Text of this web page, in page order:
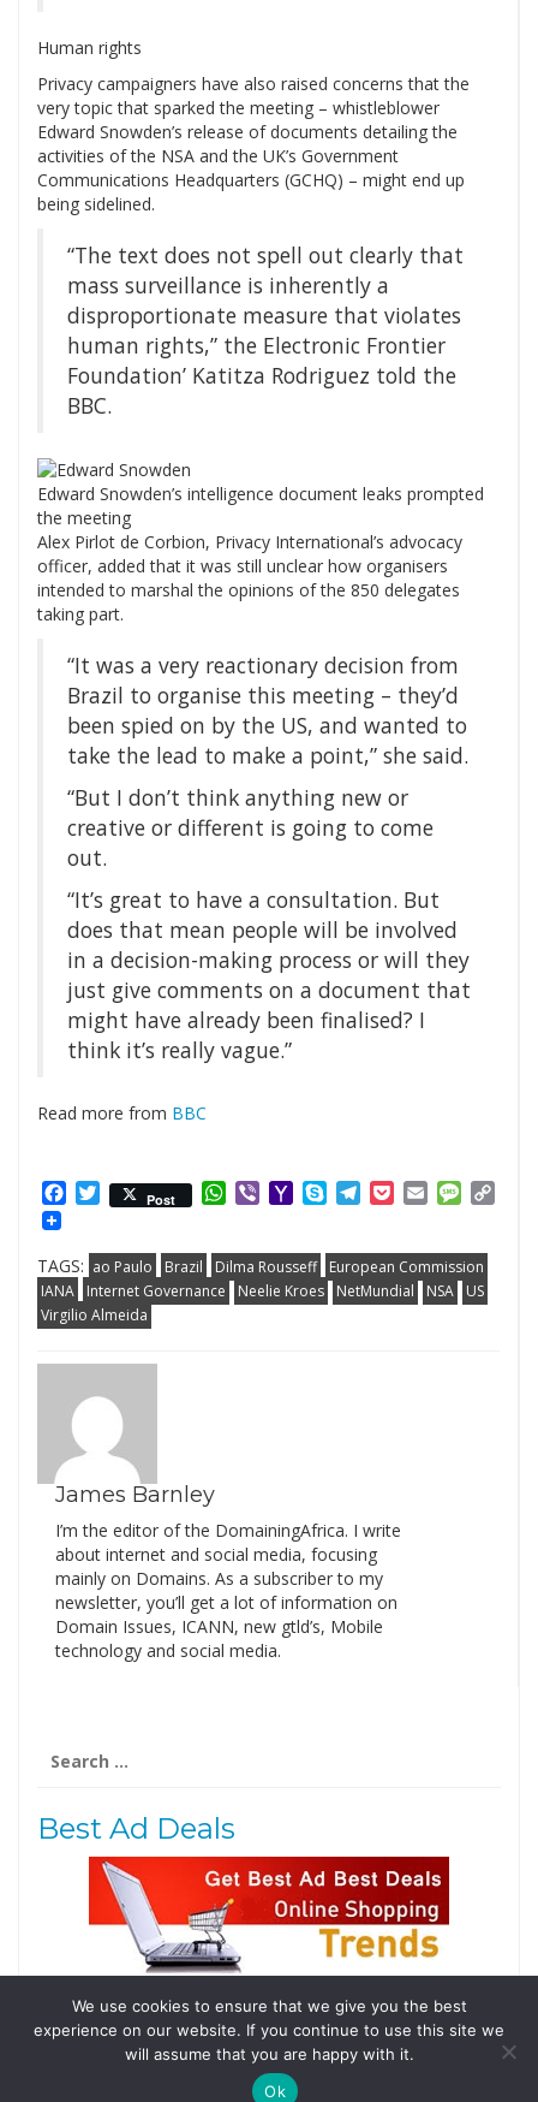
Human rights
Privacy campaigners have also raised concerns that the
very topic that sparked the meeting – whistleblower
Edward Snowden’s release of documents detailing the
activities of the NSA and the UK’s Government
Communications Headquarters (GCHQ) – might end up
being sidelined.
“The text does not spell out clearly that
mass surveillance is inherently a
disproportionate measure that violates
human rights,” the Electronic Frontier
Foundation’ Katitza Rodriguez told the
BBC.
Edward Snowden’s intelligence document leaks prompted
the meeting
Alex Pirlot de Corbion, Privacy International’s advocacy
officer, added that it was still unclear how organisers
intended to marshal the opinions of the 850 delegates
taking part.
“It was a very reactionary decision from
Brazil to organise this meeting – they’d
been spied on by the US, and wanted to
take the lead to make a point,” she said.
“But I don’t think anything new or
creative or different is going to come
out.
“It’s great to have a consultation. But
does that mean people will be involved
in a decision-making process or will they
just give comments on a document that
might have already been finalised? I
think it’s really vague.”
Read more from BBC
Facebook
Twitter
Post WhatsApp
ViberYahooSkypeTelegram
PocketEmail
TAGS: ao Paulo Brazil Dilma Rousseff
European Commission
IANA
Internet Governance Neelie Kroes NetMundial NSA
US
Virgilio Almeida
James Barnley
I’m the editor of the DomainingAfrica. I write
about internet and social media, focusing
mainly on Domains. As a subscriber to my
newsletter, you’ll get a lot of information on
Domain Issues, ICANN, new gtld’s, Mobile
technology and social media.
for:
Best Ad Deals
Follow Us
Tweets by @domainingafrica
We use cookies to ensure that we give you the best
experience on our website. If you continue to use this site we
will assume that you are happy with it.
Ok